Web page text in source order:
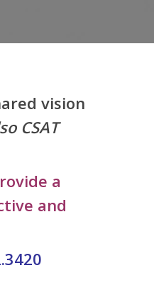
vision
CSAT
a
and